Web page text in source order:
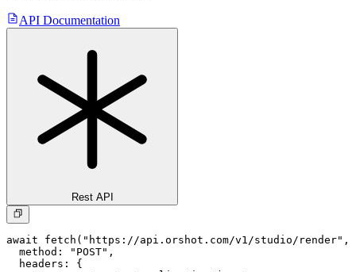
API Documentation
Rest API
await fetch("https://api.orshot.com/v1/studio/render",
  method: "POST",
  headers: {